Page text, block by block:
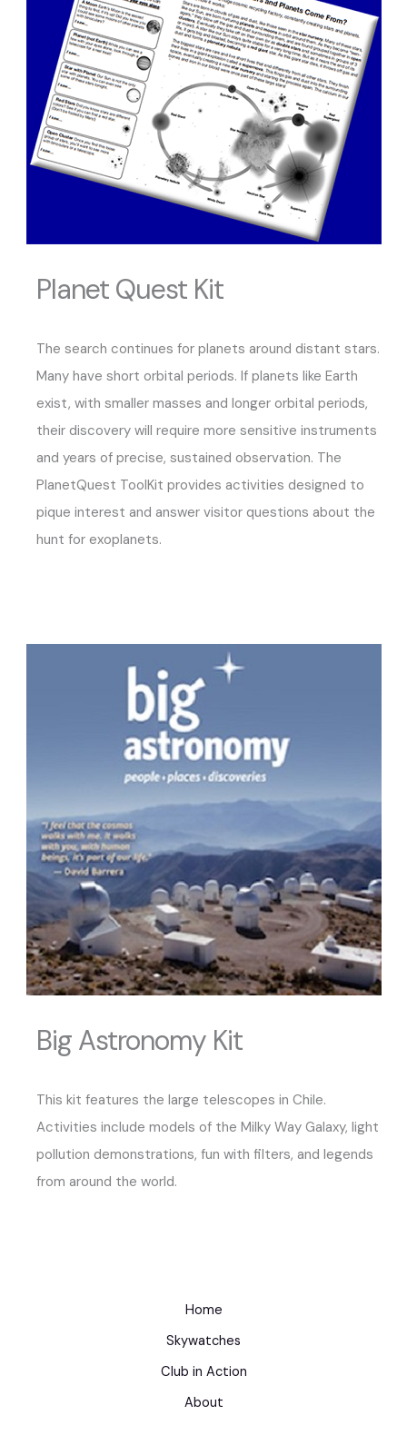
Planet Quest Kit
The search continues for planets around distant stars.
Many have short orbital periods. If planets like Earth
exist, with smaller masses and longer orbital periods,
their discovery will require more sensitive instruments
and years of precise, sustained observation. The
PlanetQuest ToolKit provides activities designed to
pique interest and answer visitor questions about the
hunt for exoplanets.
Big Astronomy Kit
This kit features the large telescopes in Chile.
Activities include models of the Milky Way Galaxy, light
pollution demonstrations, fun with filters, and legends
from around the world.
Home
Skywatches
Club in Action
About